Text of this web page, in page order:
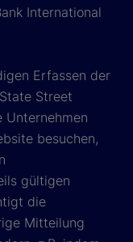
International
Erfassen der
Street
Unternehmen
besuchen,
gültigen
die
Mitteilung